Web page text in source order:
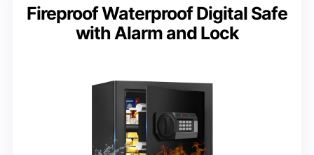
Fireproof Waterproof Digital Safe
with Alarm and Lock